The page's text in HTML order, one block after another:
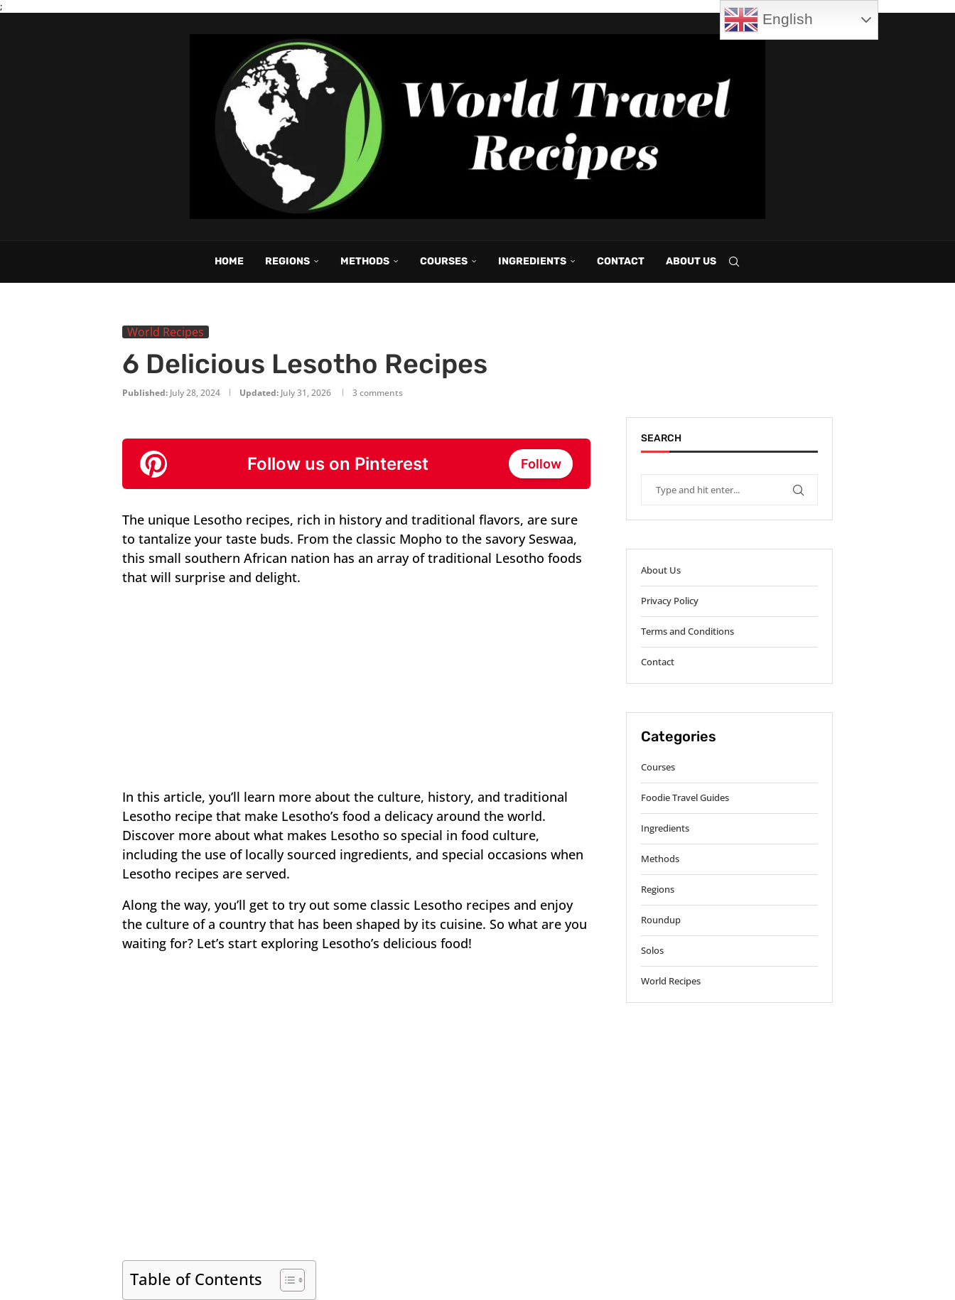
;
HOME REGIONS METHODS COURSES INGREDIENTS CONTACT ABOUT US
World Recipes
6 Delicious Lesotho Recipes
Published: July 28, 2024 Updated: July 31, 2026 3 comments
Follow us on Pinterest Follow
The unique Lesotho recipes, rich in history and traditional flavors, are sure
to tantalize your taste buds. From the classic Mopho to the savory Seswaa,
this small southern African nation has an array of traditional Lesotho foods
that will surprise and delight.
In this article, you’ll learn more about the culture, history, and traditional
Lesotho recipe that make Lesotho’s food a delicacy around the world.
Discover more about what makes Lesotho so special in food culture,
including the use of locally sourced ingredients, and special occasions when
Lesotho recipes are served.
Along the way, you’ll get to try out some classic Lesotho recipes and enjoy
the culture of a country that has been shaped by its cuisine. So what are you
waiting for? Let’s start exploring Lesotho’s delicious food!
Table of Contents
SEARCH
About Us
Privacy Policy
Terms and Conditions
Contact
Categories
Courses
Foodie Travel Guides
Ingredients
Methods
Regions
Roundup
Solos
World Recipes
English